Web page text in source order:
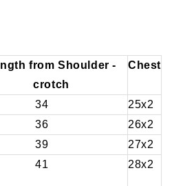
from Shoulder -
crotch
Chest
25x2
26x2
27x2
28x2